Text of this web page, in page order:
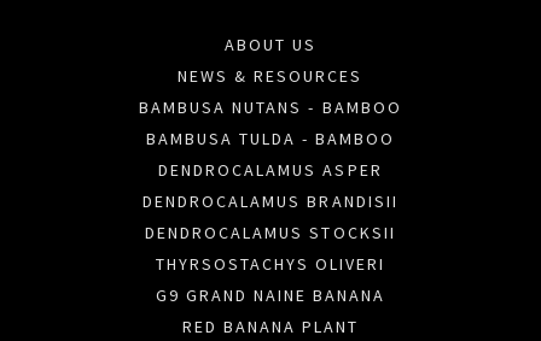
ABOUT US
NEWS & RESOURCES
BAMBUSA NUTANS - BAMBOO
BAMBUSA TULDA - BAMBOO
DENDROCALAMUS ASPER
DENDROCALAMUS BRANDISII
DENDROCALAMUS STOCKSII
THYRSOSTACHYS OLIVERI
G9 GRAND NAINE BANANA
RED BANANA PLANT